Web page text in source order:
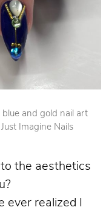
blue and gold nail art
Imagine Nails
the aesthetics
ever realized I